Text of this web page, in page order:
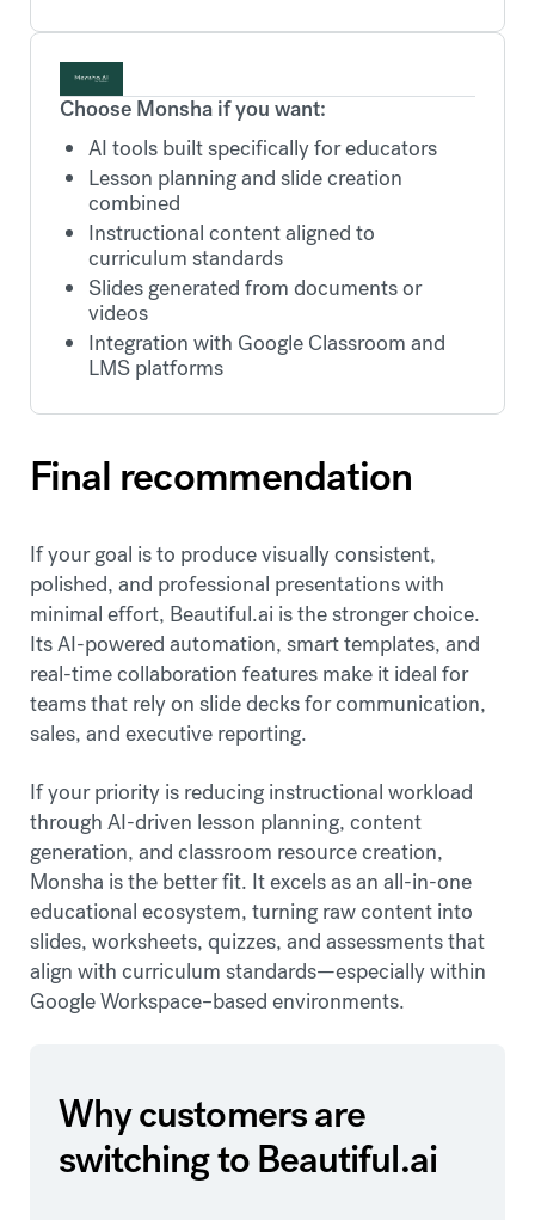
Choose Monsha if you want:
AI tools built specifically for educators
Lesson planning and slide creation
combined
Instructional content aligned to
curriculum standards
Slides generated from documents or
videos
Integration with Google Classroom and
LMS platforms
Final recommendation
If your goal is to produce visually consistent,
polished, and professional presentations with
minimal effort, Beautiful.ai is the stronger choice.
Its AI-powered automation, smart templates, and
real-time collaboration features make it ideal for
teams that rely on slide decks for communication,
sales, and executive reporting.
If your priority is reducing instructional workload
through AI-driven lesson planning, content
generation, and classroom resource creation,
Monsha is the better fit. It excels as an all-in-one
educational ecosystem, turning raw content into
slides, worksheets, quizzes, and assessments that
align with curriculum standards—especially within
Google Workspace–based environments.
Why customers are
switching to Beautiful.ai